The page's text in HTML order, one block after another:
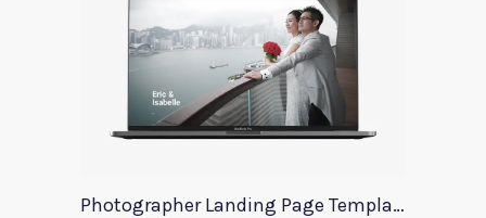
Photographer Landing Page Template For Xd